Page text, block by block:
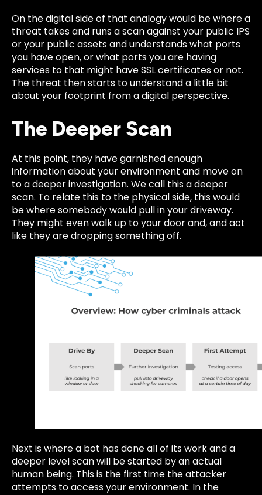
On the digital side of that analogy would be where a
threat takes and runs a scan against your public IPS
or your public assets and understands what ports
you have open, or what ports you are having
services to that might have SSL certificates or not.
The threat then starts to understand a little bit
about your footprint from a digital perspective.
The Deeper Scan
At this point, they have garnished enough
information about your environment and move on
to a deeperinvestigation. We call this a deeper
scan. To relate this to the physical side, this would
be where somebody would pull in your driveway.
They might even walk up to your door and, and act
like they are dropping something off.
Next is where a bot has done all of its work and a
deeper level scan will be started by an actual
human being. This is the first time the attacker
attempts to access your environment. In the